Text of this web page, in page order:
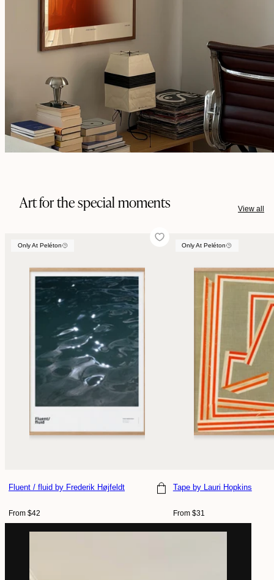
Art for the special moments View all
Choose size
Only At Peléton Only At Peléton
Fluent / fluid by Frederik Højfeldt
Regular
price
From $42
Choose size
Only At Peléton
Tape by Lauri Hopkins
Regular
price
From $31